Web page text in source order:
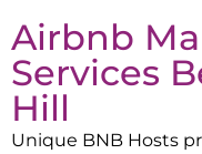
Airbnb
Services
Hill
Unique BNB Hosts